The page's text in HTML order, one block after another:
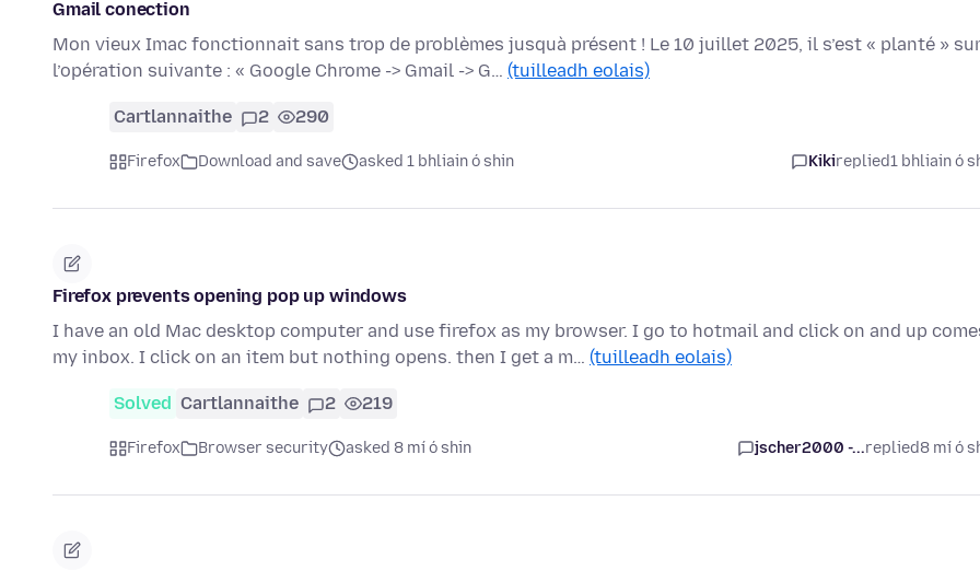
Gmail conection
Mon vieux Imac fonctionnait sans trop de problèmes jusquà présent ! Le 10 juillet 2025, il s’est « planté »
l’opération suivante : « Google Chrome -> Gmail -> G… (tuilleadh eolais)
Cartlannaithe 2 290
Firefox Download and save asked 1 bhliain ó shin Kikireplied1 bhliain ó
Firefox prevents opening pop up windows
I have an old Mac desktop computer and use firefox as my browser. I go to hotmail and click on and up
my inbox. I click on an item but nothing opens. then I get a m… (tuilleadh eolais)
Solved Cartlannaithe 2 219
Firefox Browser security asked 8 mí ó shin jscher2000 -...replied8 mí ó